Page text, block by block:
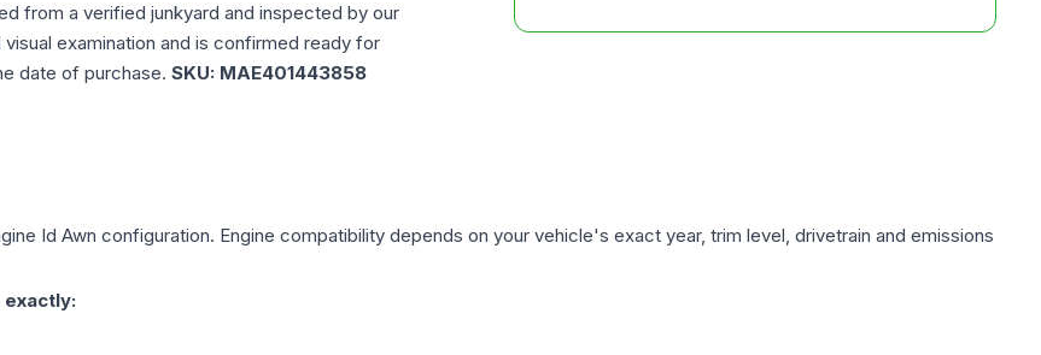
from a verified junkyard and inspected by our
examination and is confirmed ready for
date of purchase. SKU: MAE401443858
Id Awn configuration. Engine compatibility depends on your vehicle's exact year, trim level, drivetrain and emissions